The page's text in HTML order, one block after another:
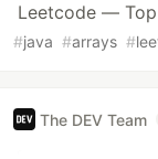
Leetcode — Top
#java #arrays #
The DEV Team